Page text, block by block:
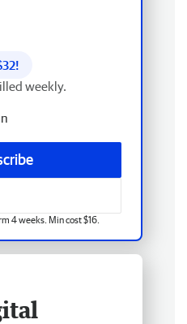
32!
weekly.
4 weeks. Min cost $16.